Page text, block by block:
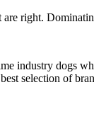
right.
industry dogs
selection of